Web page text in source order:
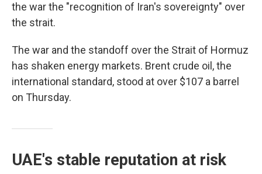
the war the "recognition of Iran's sovereignty" over
the strait.
The war and the standoff over the Strait of Hormuz
has shaken energy markets. Brent crude oil, the
international standard, stood at over $107 a barrel
on Thursday.
UAE's stable reputation at risk